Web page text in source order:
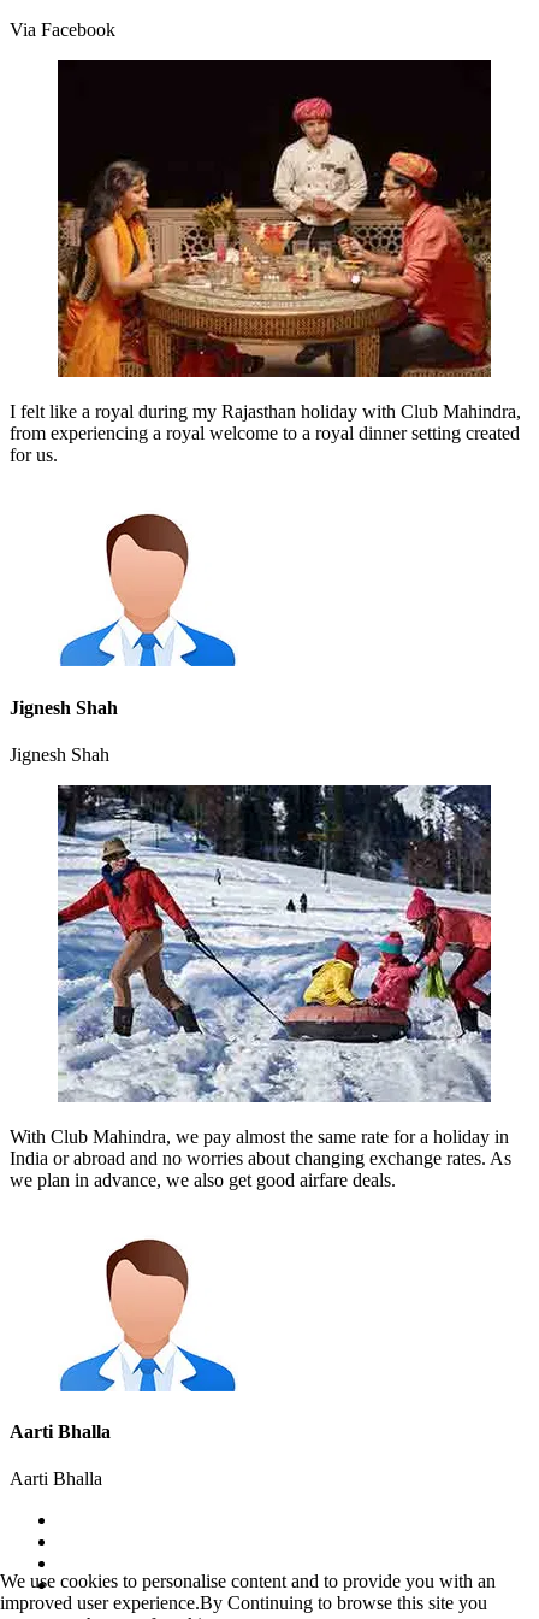
Via Facebook
I felt like a royal during my Rajasthan holiday with Club Mahindra,
from experiencing a royal welcome to a royal dinner setting created
for us.
Jignesh Shah
Jignesh Shah
With Club Mahindra, we pay almost the same rate for a holiday in
India or abroad and no worries about changing exchange rates. As
we plan in advance, we also get good airfare deals.
Aarti Bhalla
Aarti Bhalla
We use cookies to personalise content and to provide you with an
improved user experience.By Continuing to browse this site you